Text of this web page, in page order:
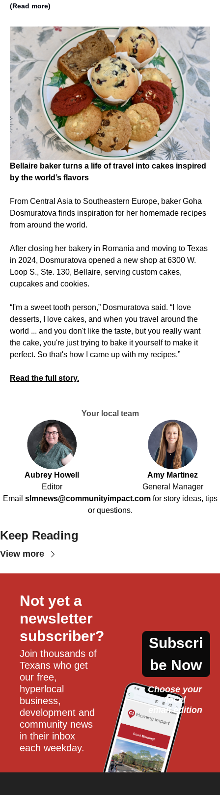
(Read more)
Bellaire baker turns a life of travel into cakes inspired
by the world’s flavors
From Central Asia to Southeastern Europe, baker Goha
Dosmuratova finds inspiration for her homemade recipes
from around the world.
After closing her bakery in Romania and moving to Texas
in 2024, Dosmuratova opened a new shop at 6300 W.
Loop S., Ste. 130, Bellaire, serving custom cakes,
cupcakes and cookies.
“I'm a sweet tooth person,” Dosmuratova said. “I love
desserts, I love cakes, and when you travel around the
world ... and you don't like the taste, but you really want
the cake, you're just trying to bake it yourself to make it
perfect. So that's how I came up with my recipes.”
Read the full story.
Your local team
Aubrey Howell
Editor
Amy Martinez
General Manager
Email slmnews@communityimpact.com for story ideas, tips
or questions.
Keep Reading
View more
Not yet a
newsletter
subscriber?
Join thousands of
Texans who get
our free,
hyperlocal
business,
development and
community news
in their inbox
each weekday.
Subscri
be Now
Choose your
local
email edition